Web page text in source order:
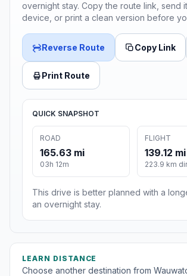
overnight stay. Copy the route link, send
device, or print a clean version before
Reverse Route Copy Link
Print Route
QUICK SNAPSHOT
ROAD
165.63 mi
03h 12m
FLIGHT
139.12 mi
223.9 km
This drive is better planned with a
an overnight stay.
LEARN DISTANCE
Choose another destination from